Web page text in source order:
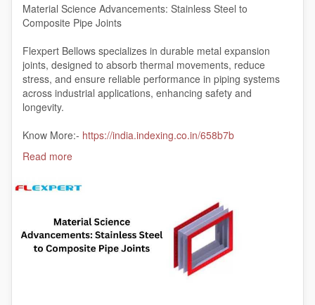
Material Science Advancements: Stainless Steel to
Composite Pipe Joints
Flexpert Bellows specializes in durable metal expansion
joints, designed to absorb thermal movements, reduce
stress, and ensure reliable performance in piping systems
across industrial applications, enhancing safety and
longevity.
Know More:- https://india.indexing.co.in/658b7b
#metalexpansionjoints
Read more